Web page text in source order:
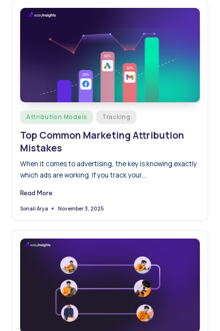
Posted
in
Attribution Models Tracking
Top Common Marketing Attribution
Mistakes
When it comes to advertising, the key is knowing exactly
which ads are working. If you track your…
Read More
Posted
Sonali Arya November 3, 2025